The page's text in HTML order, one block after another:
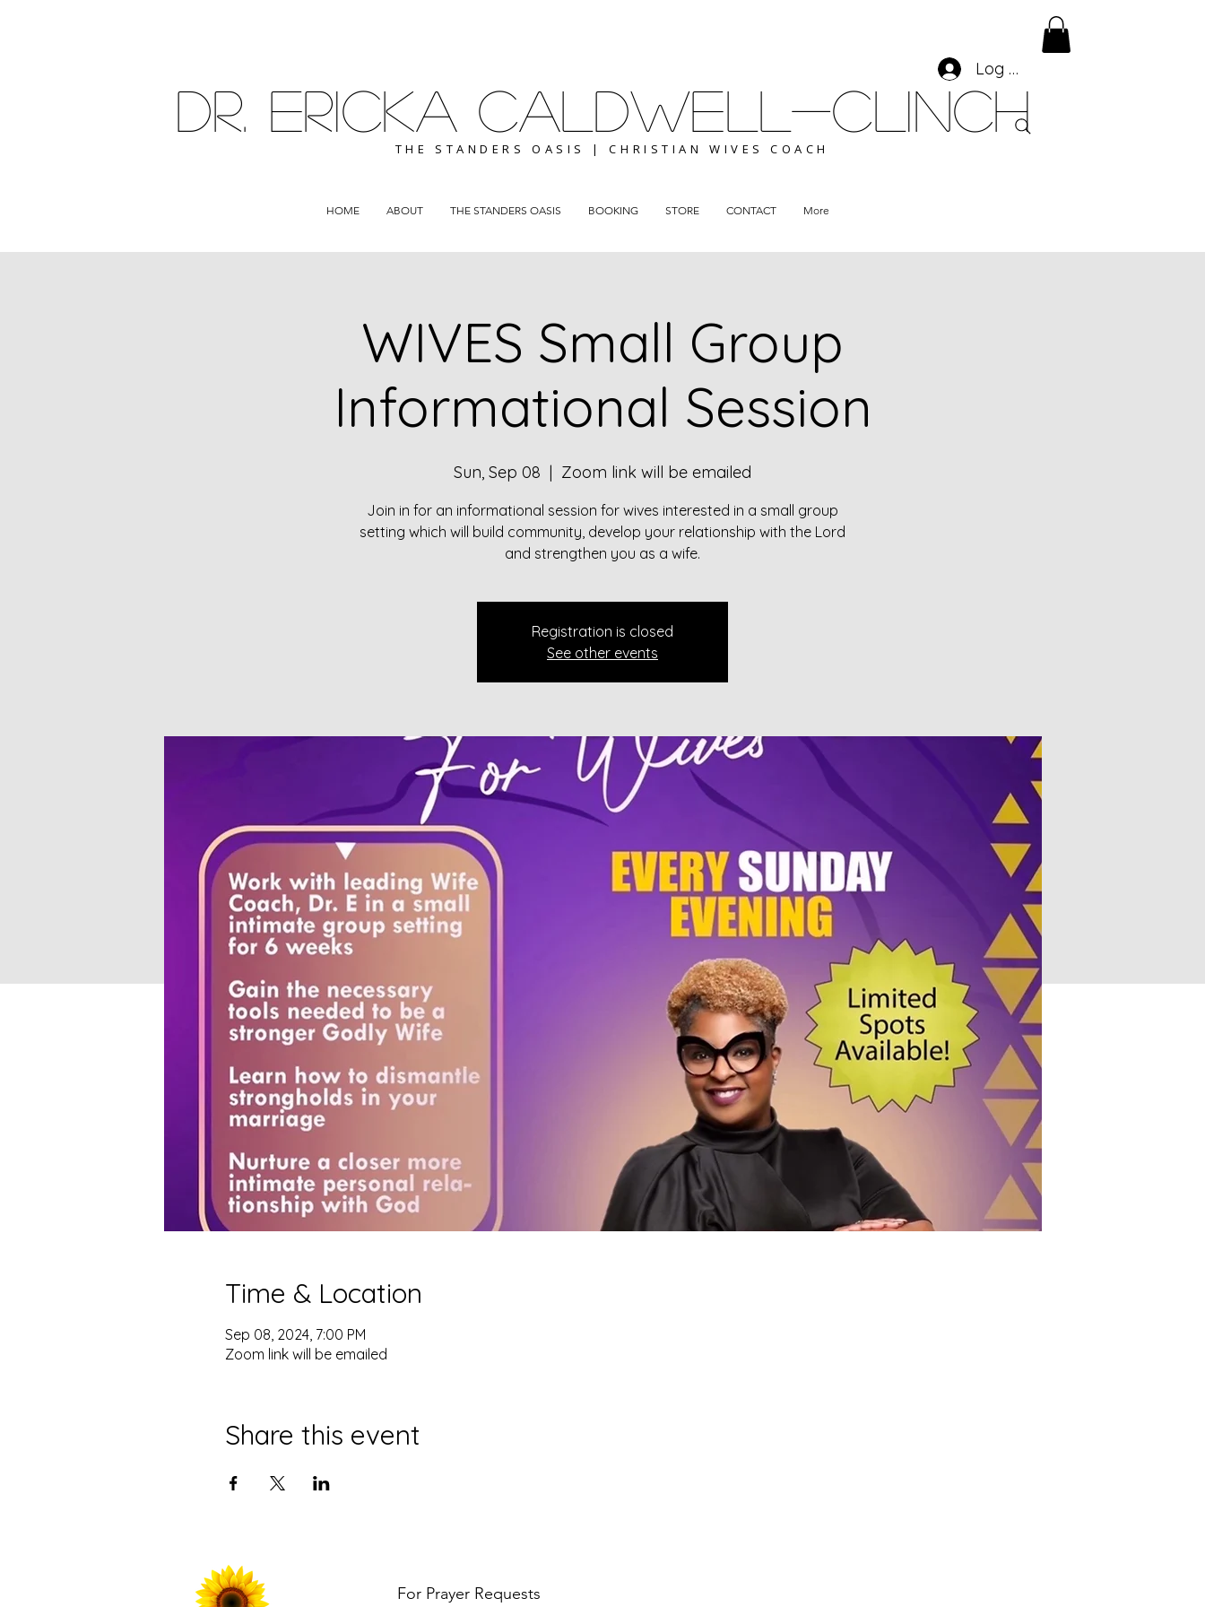
DR. ERICKA CALDWELL-CLINCH
THE STANDERS OASIS | CHRISTIAN WIVES COACH
Log In
HOME ABOUT THE STANDERS OASIS BOOKING STORE CONTACT More
WIVES Small Group
Informational Session
Sun, Sep 08
  |
Zoom link will be emailed
Join in for an informational session for wives interested in a small group
setting which will build community, develop your relationship with the Lord
and strengthen you as a wife.
Registration is closed
See other events
Time & Location
Sep 08, 2024, 7:00 PM
Zoom link will be emailed
Share this event
For Prayer Requests